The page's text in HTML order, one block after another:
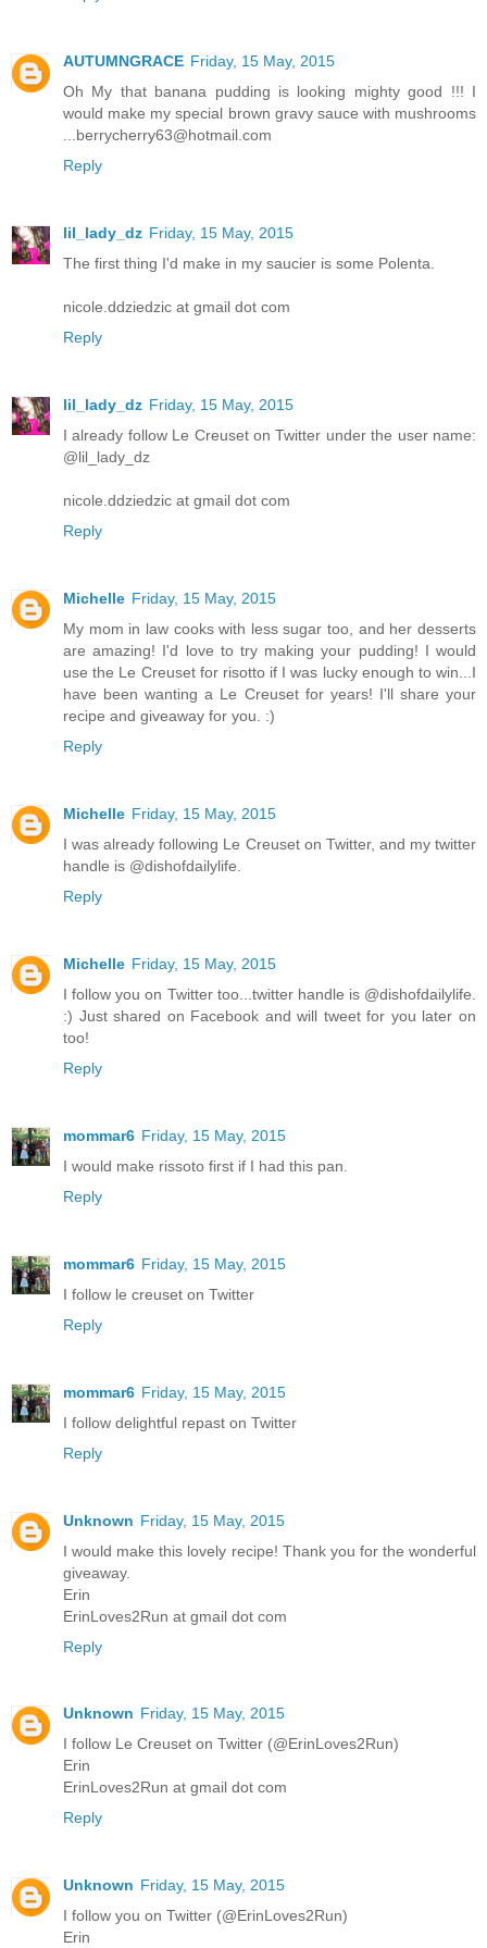
AUTUMNGRACE Friday, 15 May, 2015
Oh My that banana pudding is looking mighty good !!! I
would make my special brown gravy sauce with mushrooms
...berrycherry63@hotmail.com
Reply
lil_lady_dz Friday, 15 May, 2015
The first thing I'd make in my saucier is some Polenta.
nicole.ddziedzic at gmail dot com
Reply
lil_lady_dz Friday, 15 May, 2015
I already follow Le Creuset on Twitter under the user name:
@lil_lady_dz
nicole.ddziedzic at gmail dot com
Reply
Michelle Friday, 15 May, 2015
My mom in law cooks with less sugar too, and her desserts
are amazing! I'd love to try making your pudding! I would
use the Le Creuset for risotto if I was lucky enough to win...I
have been wanting a Le Creuset for years! I'll share your
recipe and giveaway for you. :)
Reply
Michelle Friday, 15 May, 2015
I was already following Le Creuset on Twitter, and my twitter
handle is @dishofdailylife.
Reply
Michelle Friday, 15 May, 2015
I follow you on Twitter too...twitter handle is @dishofdailylife.
:) Just shared on Facebook and will tweet for you later on
too!
Reply
mommar6 Friday, 15 May, 2015
I would make rissoto first if I had this pan.
Reply
mommar6 Friday, 15 May, 2015
I follow le creuset on Twitter
Reply
mommar6 Friday, 15 May, 2015
I follow delightful repast on Twitter
Reply
Unknown Friday, 15 May, 2015
I would make this lovely recipe! Thank you for the wonderful
giveaway.
Erin
ErinLoves2Run at gmail dot com
Reply
Unknown Friday, 15 May, 2015
I follow Le Creuset on Twitter (@ErinLoves2Run)
Erin
ErinLoves2Run at gmail dot com
Reply
Unknown Friday, 15 May, 2015
I follow you on Twitter (@ErinLoves2Run)
Erin